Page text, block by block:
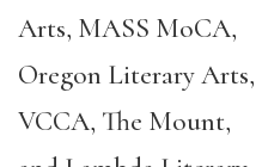
Arts, MASS MoCA,
Oregon Literary Arts,
VCCA, The Mount,